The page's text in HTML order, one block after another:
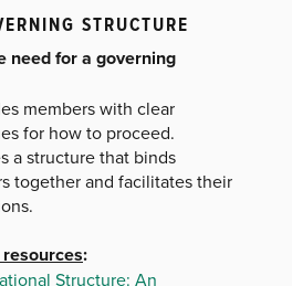
STRUCTURE
need for a governing
members with clear
for how to proceed.
a structure that binds
together and facilitates their
:
Structure: An